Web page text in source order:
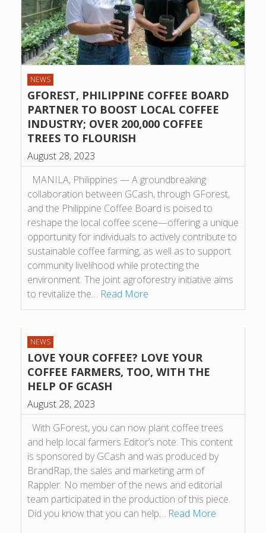
NEWS
GFOREST, PHILIPPINE COFFEE BOARD
PARTNER TO BOOST LOCAL COFFEE
INDUSTRY; OVER 200,000 COFFEE
TREES TO FLOURISH
August 28, 2023
MANILA, Philippines — A groundbreaking
collaboration between GCash, through GForest,
and the Philippine Coffee Board is poised to
reshape the local coffee scene—offering a unique
opportunity for individuals to actively contribute to
sustainable coffee farming, as well as to support
community livelihood while protecting the
environment. The joint agroforestry initiative aims
to revitalize the… Read More
NEWS
LOVE YOUR COFFEE? LOVE YOUR
COFFEE FARMERS, TOO, WITH THE
HELP OF GCASH
August 28, 2023
With GForest, you can now plant coffee trees
and help local farmers Editor’s note: This content
is sponsored by GCash and was produced by
BrandRap, the sales and marketing arm of
Rappler. No member of the news and editorial
team participated in the production of this piece.
Did you know that you can help… Read More